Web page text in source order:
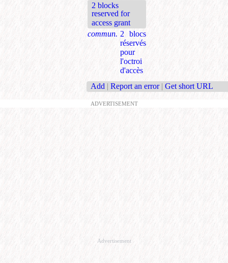
2 blocks
reserved for
access grant
commun. 2 blocs
réservés
pour
l'octroi
d'accès
Add | Report an error | Get short URL
ADVERTISEMENT
Advertisement